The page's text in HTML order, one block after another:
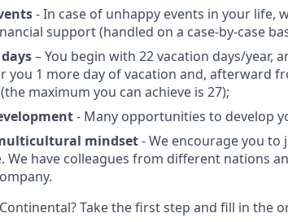
- In case of unhappy events in your life,
support (handled on a case-by-case
– You begin with 22 vacation days/year,
you 1 more day of vacation and, afterward
maximum you can achieve is 27);
- Many opportunities to develop
mindset- We encourage you
We have colleagues from different nations
Take the first step and fill in the